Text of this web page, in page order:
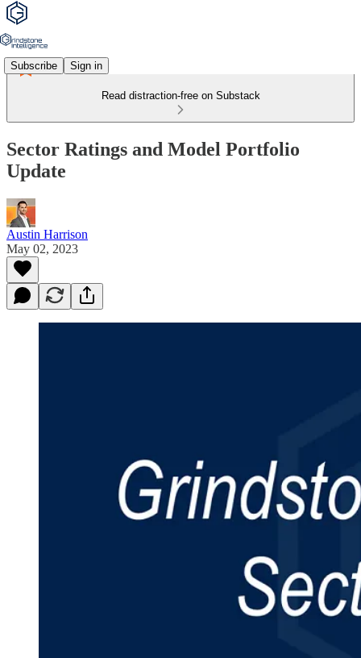
Subscribe Sign in
Read distraction-free on Substack
Sector Ratings and Model Portfolio
Update
Austin Harrison
May 02, 2023